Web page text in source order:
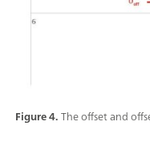
Figure 4.The offset and